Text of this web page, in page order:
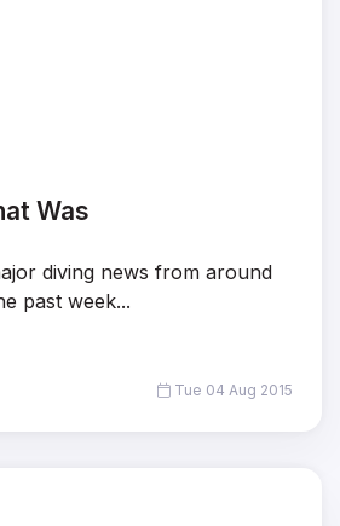
Was
diving news from around
past week...
Tue 04 Aug 2015